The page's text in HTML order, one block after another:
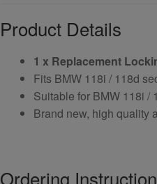
Product Details
1 x Replacement
Fits BMW 118i / 118d
Suitable for BMW 118i /
Brand new, high quality
Ordering